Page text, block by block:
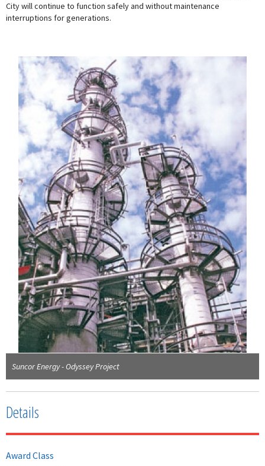
City will continue to function safely and without maintenance
interruptions for generations.
Suncor Energy - Odyssey Project
Details
Award Class